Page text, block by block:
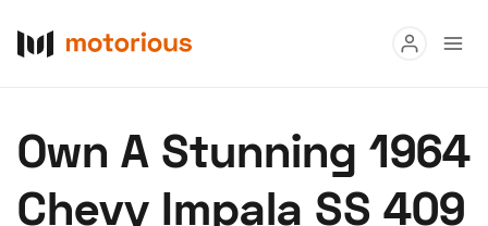
Buy
Research
Own A Stunning 1964
Chevy Impala SS 409